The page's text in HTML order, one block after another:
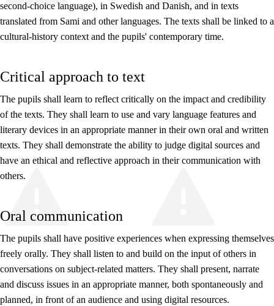
second-choice language), in Swedish and Danish, and in texts
translated from Sami and other languages. The texts shall be linked to a
cultural-history context and the pupils' contemporary time.
Critical approach to text
The pupils shall learn to reflect critically on the impact and credibility
of the texts. They shall learn to use and vary language features and
literary devices in an appropriate manner in their own oral and written
texts. They shall demonstrate the ability to judge digital sources and
have an ethical and reflective approach in their communication with
others.
Oral communication
The pupils shall have positive experiences when expressing themselves
freely orally. They shall listen to and build on the input of others in
conversations on subject-related matters. They shall present, narrate
and discuss issues in an appropriate manner, both spontaneously and
planned, in front of an audience and using digital resources.